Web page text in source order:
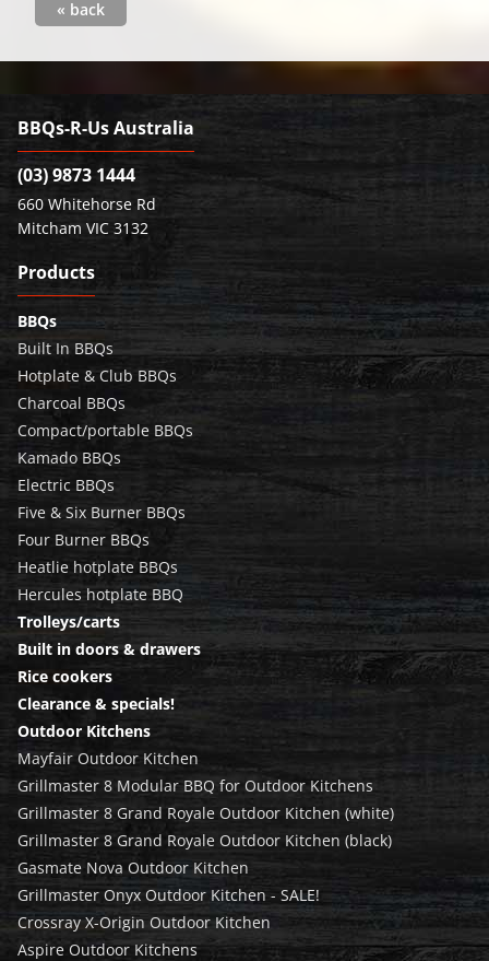
« back
BBQs-R-Us Australia
(03) 9873 1444
660 Whitehorse Rd
Mitcham VIC 3132
Products
BBQs
Built In BBQs
Hotplate & Club BBQs
Charcoal BBQs
Compact/portable BBQs
Kamado BBQs
Electric BBQs
Five & Six Burner BBQs
Four Burner BBQs
Heatlie hotplate BBQs
Hercules hotplate BBQ
Trolleys/carts
Built in doors & drawers
Rice cookers
Clearance & specials!
Outdoor Kitchens
Mayfair Outdoor Kitchen
Grillmaster 8 Modular BBQ for Outdoor Kitchens
Grillmaster 8 Grand Royale Outdoor Kitchen (white)
Grillmaster 8 Grand Royale Outdoor Kitchen (black)
Gasmate Nova Outdoor Kitchen
Grillmaster Onyx Outdoor Kitchen - SALE!
Crossray X-Origin Outdoor Kitchen
Aspire Outdoor Kitchens